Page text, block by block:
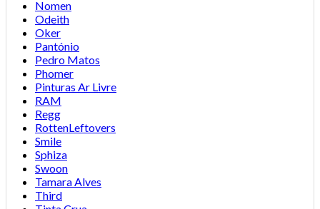
Nomen
Odeith
Oker
Pantónio
Pedro Matos
Phomer
Pinturas Ar Livre
RAM
Regg
RottenLeftovers
Smile
Sphiza
Swoon
Tamara Alves
Third